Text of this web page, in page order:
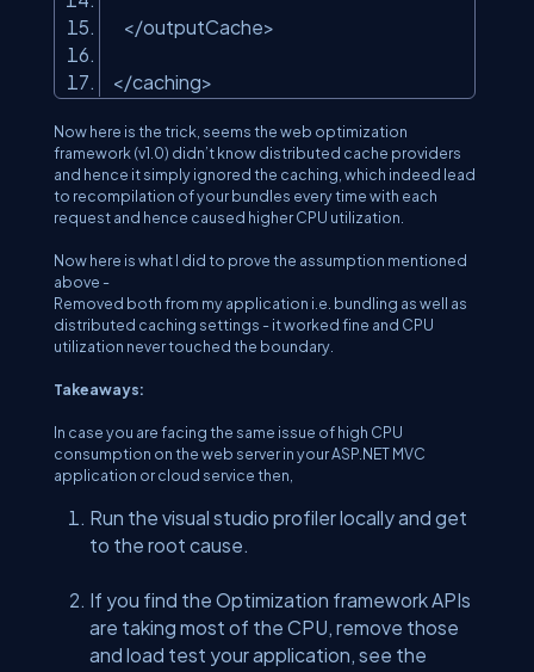
</outputCache>
</caching>
Now here is the trick, seems the web optimization
framework (v1.0) didn’t know distributed cache providers
and hence it simply ignored the caching, which indeed lead
to recompilation of your bundles every time with each
request and hence caused higher CPU utilization.
Now here is what I did to prove the assumption mentioned
above -
Removed both from my application i.e. bundling as well as
distributed caching settings - it worked fine and CPU
utilization never touched the boundary.
Takeaways:
In case you are facing the same issue of high CPU
consumption on the web server in your ASP.NET MVC
application or cloud service then,
Run the visual studio profiler locally and get
to the root cause.
If you find the Optimization framework APIs
are taking most of the CPU, remove those
and load test your application, see the